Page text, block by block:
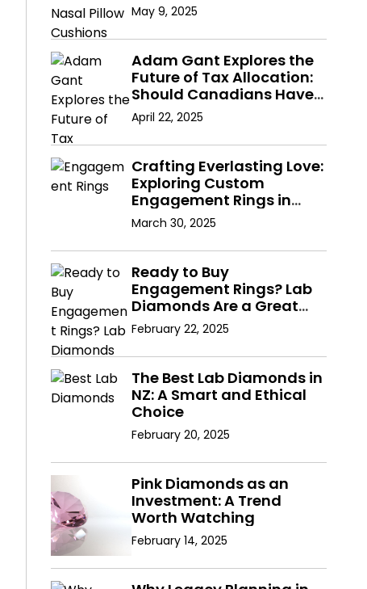
May 9, 2025
Adam Gant Explores the
Future of Tax Allocation:
Should Canadians Have
a Say in Where Their
Taxes Go?
April 22, 2025
Crafting Everlasting Love:
Exploring Custom
Engagement Rings in
Hong Kong with Lab
Diamonds
March 30, 2025
Ready to Buy
Engagement Rings? Lab
Diamonds Are a Great
Choice
February 22, 2025
The Best Lab Diamonds in
NZ: A Smart and Ethical
Choice
February 20, 2025
Pink Diamonds as an
Investment: A Trend
Worth Watching
February 14, 2025